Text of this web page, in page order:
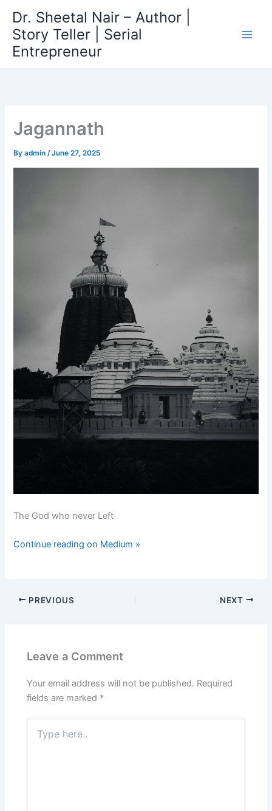
content
Dr. Sheetal Nair – Author |
Story Teller | Serial
Entrepreneur
Jagannath
Byadmin/June 27, 2025
The God who never Left
Continue reading on Medium »
PREVIOUS NEXT
Leave a Comment
Your email address will not be published. Required
fields are marked *
here..